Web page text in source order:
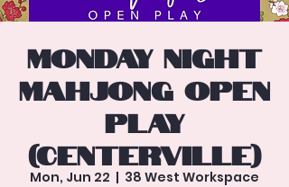
Monday Night
Mahjong Open
Play
(Centerville)
Mon, Jun 22
  |
38 West Workspace